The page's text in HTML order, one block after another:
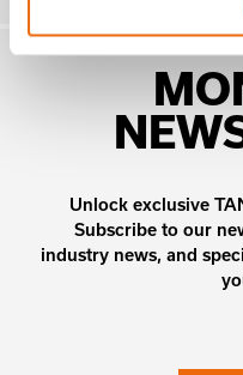
Unlock exclusive
Subscribe to our
industry news, and